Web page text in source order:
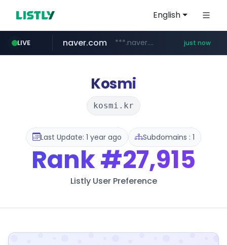
English
LIVE
mobis-as.com www.mobis-as.com/*********************
naver.com ***.naver.com/* just now
isabella.net www.isabella.net/**/*****...
Kosmi
kosmi.kr
Last Update: 1 year ago Subdomains : 1
Rank#27,915
Listly User Preference